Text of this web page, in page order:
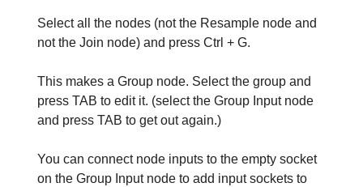
Select all the nodes (not the Resample node and
not the Join node) and press Ctrl + G.
This makes a Group node. Select the group and
press TAB to edit it. (select the Group Input node
and press TAB to get out again.)
You can connect node inputs to the empty socket
on the Group Input node to add input sockets to